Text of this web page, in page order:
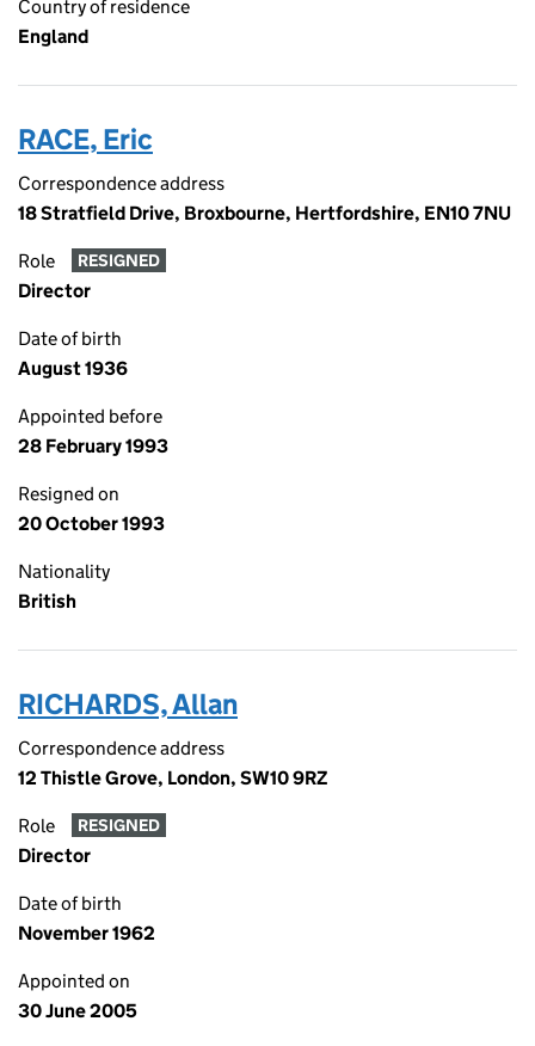
Country of residence
England
RACE, Eric
Correspondence address
18 Stratfield Drive, Broxbourne, Hertfordshire, EN10 7NU
Role RESIGNED
Director
Date of birth
August 1936
Appointed before
28 February 1993
Resigned on
20 October 1993
Nationality
British
RICHARDS, Allan
Correspondence address
12 Thistle Grove, London, SW10 9RZ
Role RESIGNED
Director
Date of birth
November 1962
Appointed on
30 June 2005